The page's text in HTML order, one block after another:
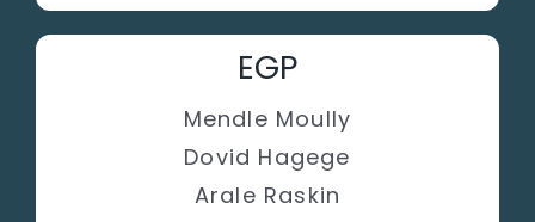
EGP
Mendle Moully
Dovid Hagege
Arale Raskin